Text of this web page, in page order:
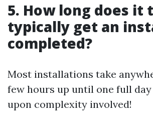
5. How long does it
typically get an
completed?
Most installations take
few hours up until one full
upon complexity involved!